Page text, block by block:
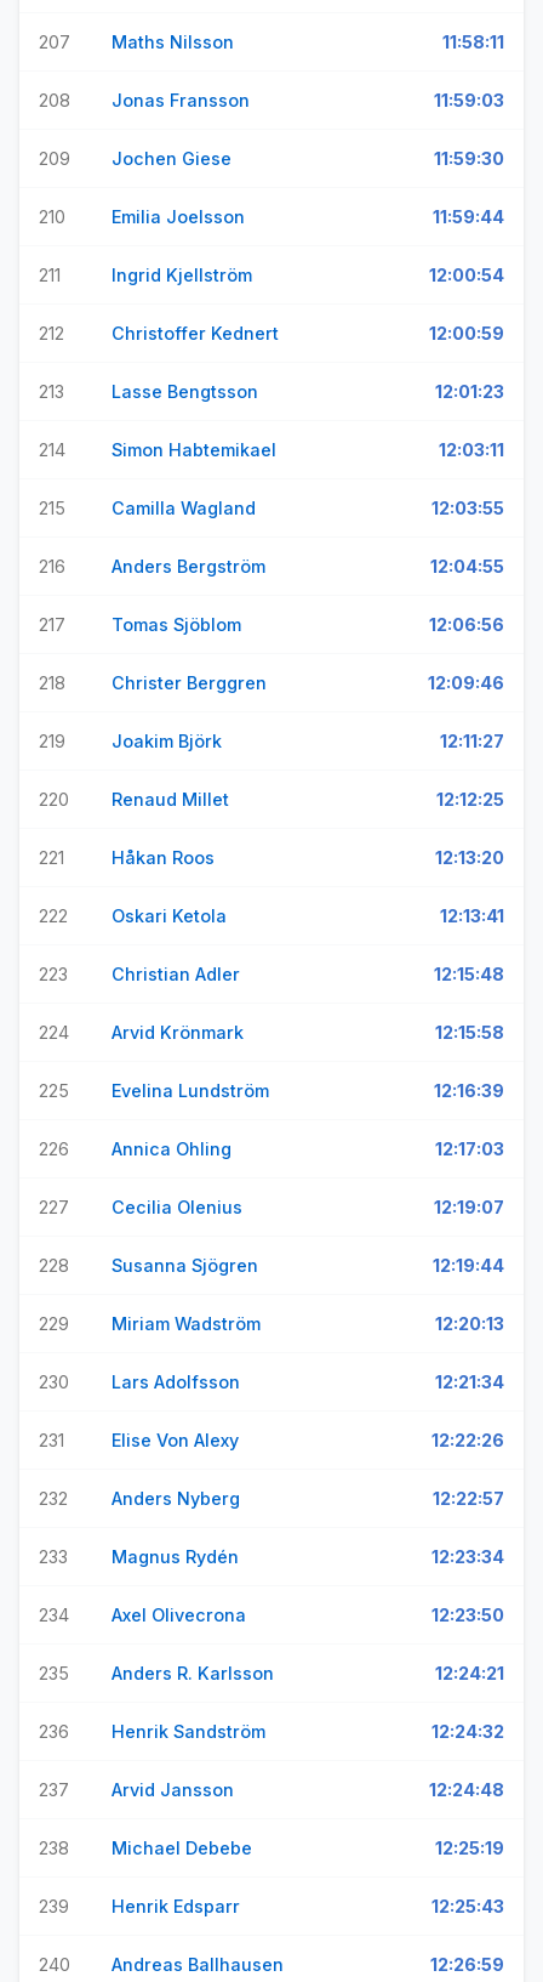
207 Maths Nilsson 11:58:11
208 Jonas Fransson 11:59:03
209 Jochen Giese 11:59:30
210 Emilia Joelsson 11:59:44
211 Ingrid Kjellström 12:00:54
212 Christoffer Kednert 12:00:59
213 Lasse Bengtsson 12:01:23
214 Simon Habtemikael 12:03:11
215 Camilla Wagland 12:03:55
216 Anders Bergström 12:04:55
217 Tomas Sjöblom 12:06:56
218 Christer Berggren 12:09:46
219 Joakim Björk 12:11:27
220 Renaud Millet 12:12:25
221 Håkan Roos 12:13:20
222 Oskari Ketola 12:13:41
223 Christian Adler 12:15:48
224 Arvid Krönmark 12:15:58
225 Evelina Lundström 12:16:39
226 Annica Ohling 12:17:03
227 Cecilia Olenius 12:19:07
228 Susanna Sjögren 12:19:44
229 Miriam Wadström 12:20:13
230 Lars Adolfsson 12:21:34
231 Elise Von Alexy 12:22:26
232 Anders Nyberg 12:22:57
233 Magnus Rydén 12:23:34
234 Axel Olivecrona 12:23:50
235 Anders R. Karlsson 12:24:21
236 Henrik Sandström 12:24:32
237 Arvid Jansson 12:24:48
238 Michael Debebe 12:25:19
239 Henrik Edsparr 12:25:43
240 Andreas Ballhausen 12:26:59